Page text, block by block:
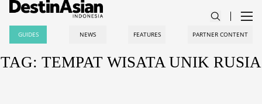
GUIDES NEWS FEATURES PARTNER CONTENT
TAG: TEMPAT WISATA UNIK RUSIA